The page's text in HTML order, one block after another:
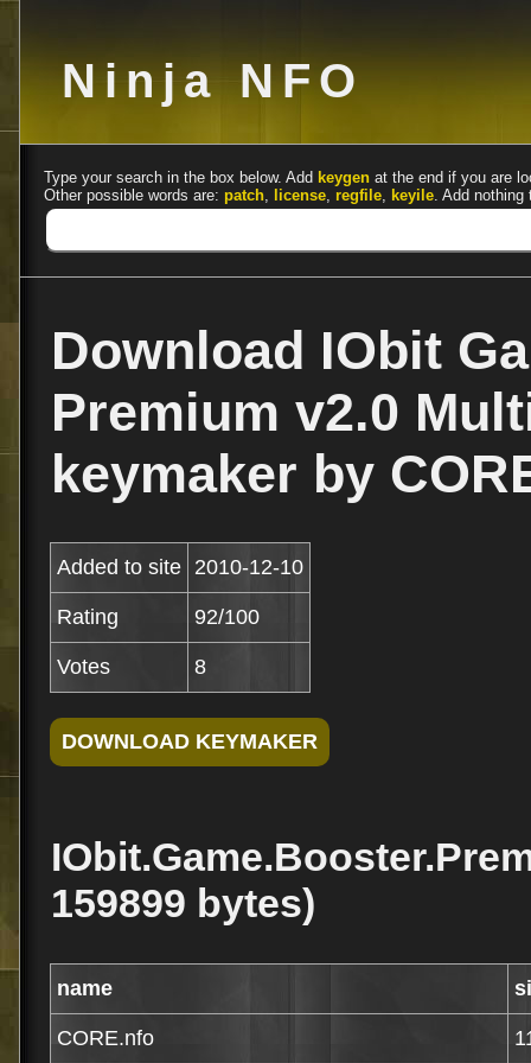
Ninja NFO
Type your search in the box below. Add keygen at the end if you are
Other possible words are: patch, license, regfile, keyile. Add nothing
Download IObit
Premium v2.0
keymaker by
Added to site 2010-12-10
Rating 92/100
Votes 8
159899 bytes)
name
CORE.nfo